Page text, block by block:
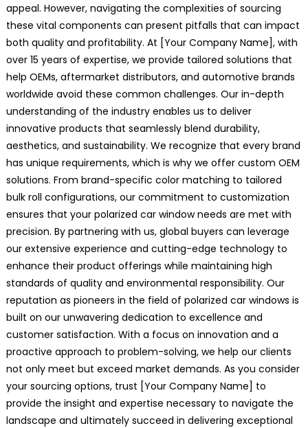
appeal. However, navigating the complexities of sourcing
these vital components can present pitfalls that can impact
both quality and profitability. At [Your Company Name], with
over 15 years of expertise, we provide tailored solutions that
help OEMs, aftermarket distributors, and automotive brands
worldwide avoid these common challenges. Our in-depth
understanding of the industry enables us to deliver
innovative products that seamlessly blend durability,
aesthetics, and sustainability. We recognize that every brand
has unique requirements, which is why we offer custom OEM
solutions. From brand-specific color matching to tailored
bulk roll configurations, our commitment to customization
ensures that your polarized car window needs are met with
precision. By partnering with us, global buyers can leverage
our extensive experience and cutting-edge technology to
enhance their product offerings while maintaining high
standards of quality and environmental responsibility. Our
reputation as pioneers in the field of polarized car windows is
built on our unwavering dedication to excellence and
customer satisfaction. With a focus on innovation and a
proactive approach to problem-solving, we help our clients
not only meet but exceed market demands. As you consider
your sourcing options, trust [Your Company Name] to
provide the insight and expertise necessary to navigate the
landscape and ultimately succeed in delivering exceptional